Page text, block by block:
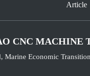
Article
CNC MACHINE
Economic